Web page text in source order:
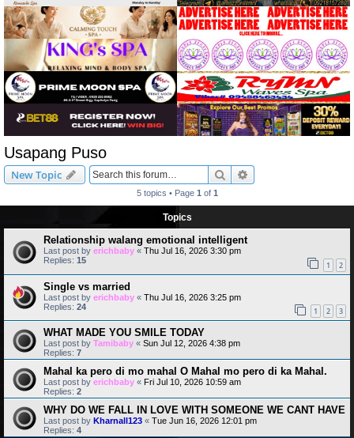
Usapang Puso
New Topic Search
5 topics • Page 1 of 1
Topics
Relationship walang emotional intelligent
Last post by erichbaby « Thu Jul 16, 2026 3:30 pm
Replies: 15 1 2
Single vs married
Last post by erichbaby « Thu Jul 16, 2026 3:25 pm
Replies: 24 1 2 3
WHAT MADE YOU SMILE TODAY
Last post by Tamibaby « Sun Jul 12, 2026 4:38 pm
Replies: 7
Mahal ka pero di mo mahal O Mahal mo pero di ka Mahal.
Last post by erichbaby « Fri Jul 10, 2026 10:59 am
Replies: 2
WHY DO WE FALL IN LOVE WITH SOMEONE WE CANT HAVE
Last post by Kharnall123 « Tue Jun 16, 2026 12:01 pm
Replies: 4